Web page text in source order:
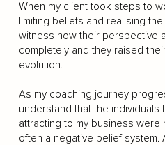
When my client took steps to
limiting beliefs and realising
witness how their perspective
completely and they raised
evolution.
As my coaching journey
understand that the individuals
attracting to my business were
often a negative belief system.